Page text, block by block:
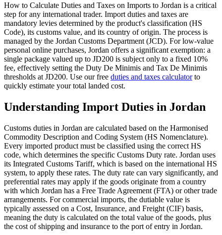
How to Calculate Duties and Taxes on Imports to Jordan is a critical
step for any international trader. Import duties and taxes are
mandatory levies determined by the product's classification (HS
Code), its customs value, and its country of origin. The process is
managed by the Jordan Customs Department (JCD). For low-value
personal online purchases, Jordan offers a significant exemption: a
single package valued up to JD200 is subject only to a fixed 10%
fee, effectively setting the Duty De Minimis and Tax De Minimis
thresholds at JD200. Use our free duties and taxes calculatorto
quickly estimate your total landed cost.
Understanding Import Duties in Jordan
Customs duties in Jordan are calculated based on the Harmonised
Commodity Description and Coding System (HS Nomenclature).
Every imported product must be classified using the correct HS
code, which determines the specific Customs Duty rate. Jordan uses
its Integrated Customs Tariff, which is based on the international HS
system, to apply these rates. The duty rate can vary significantly, and
preferential rates may apply if the goods originate from a country
with which Jordan has a Free Trade Agreement (FTA) or other trade
arrangements. For commercial imports, the dutiable value is
typically assessed on a Cost, Insurance, and Freight (CIF) basis,
meaning the duty is calculated on the total value of the goods, plus
the cost of shipping and insurance to the port of entry in Jordan.